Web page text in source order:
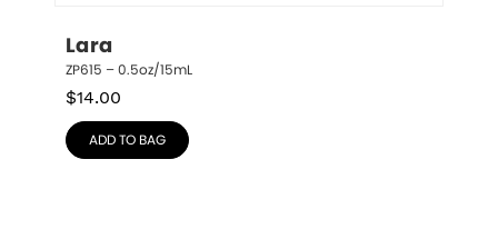
Lara
ZP615 – 0.5oz/15mL
$14.00
ADD TO BAG